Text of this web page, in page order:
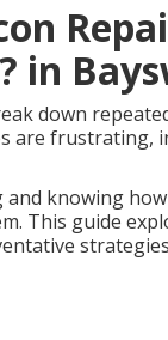
in
down
are frustrating,
knowing
This guide